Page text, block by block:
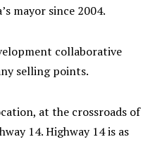
mayor since 2004.
collaborative
selling points.
at the crossroads of
14. Highway 14 is as